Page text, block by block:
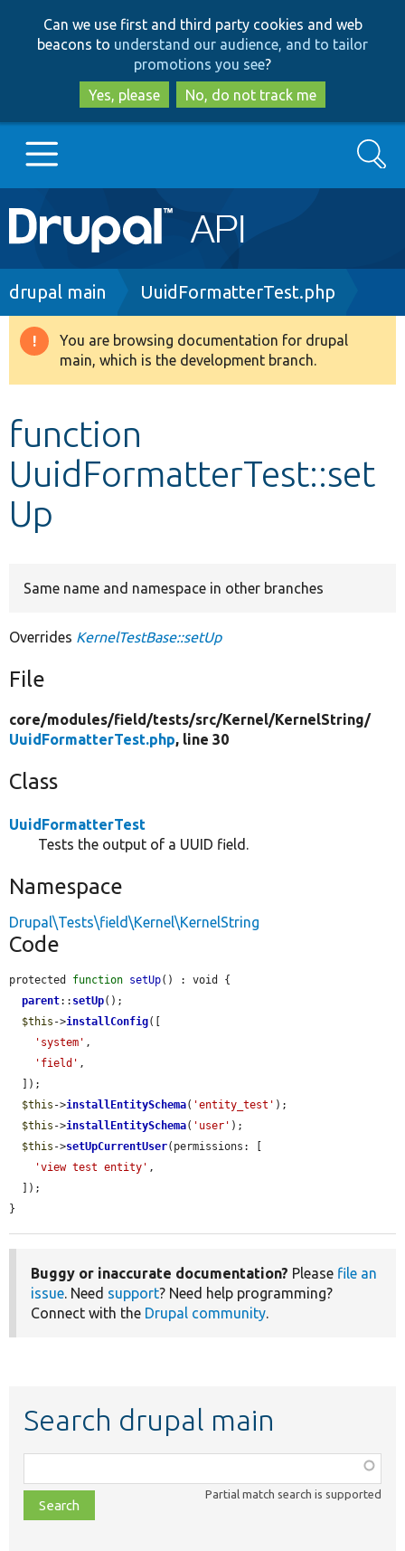
to
main
content
to
search
Can we use first and third party cookies and web
beacons to understand our audience, and to tailor
promotions you see?
Yes, please
No, do not track me
Main
navigation
Go to Drupal.org
Drupal 8+
Develop for Drupal
Search
Breadcrumb
drupal main UuidFormatterTest.php
Warning
message
You are browsing documentation for drupal
main, which is the development branch.
function
UuidFormatterTest::set
Up
Same name and namespace in other branches
Overrides KernelTestBase::setUp
File
core/modules/field/tests/src/Kernel/KernelString/
UuidFormatterTest.php, line 30
Class
UuidFormatterTest
Tests the output of a UUID field.
Namespace
Drupal\Tests\field\Kernel\KernelString
Code
protected function setUp() : void {
parent:: setUp();
$this ->installConfig([
'system' ,
'field' ,
$this ->installEntitySchema( 'entity_test' );
$this ->installEntitySchema( 'user' );
$this ->setUpCurrentUser(permissions: [
'view test entity' ,
}
Buggy or inaccurate documentation? Please file an
issue. Need support? Need help programming?
Connect with the Drupal community.
Search drupal main
class,
file,
topic,
Partial match search is supported